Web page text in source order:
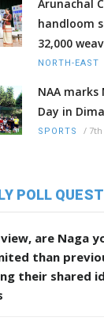
Arunachal
handloom
32,000
NORTH-EAST
NAA marks
Day in
SPORTS /
POLL
are Naga
than
their shared